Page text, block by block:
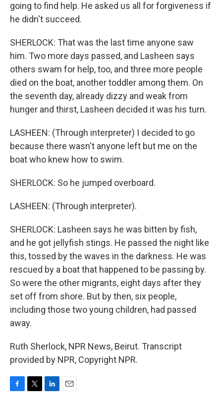
going to find help. He asked us all for forgiveness if
he didn't succeed.
SHERLOCK: That was the last time anyone saw
him. Two more days passed, and Lasheen says
others swam for help, too, and three more people
died on the boat, another toddler among them. On
the seventh day, already dizzy and weak from
hunger and thirst, Lasheen decided it was his turn.
LASHEEN: (Through interpreter) I decided to go
because there wasn't anyone left but me on the
boat who knew how to swim.
SHERLOCK: So he jumped overboard.
LASHEEN: (Through interpreter).
SHERLOCK: Lasheen says he was bitten by fish,
and he got jellyfish stings. He passed the night like
this, tossed by the waves in the darkness. He was
rescued by a boat that happened to be passing by.
So were the other migrants, eight days after they
set off from shore. But by then, six people,
including those two young children, had passed
away.
Ruth Sherlock, NPR News, Beirut. Transcript
provided by NPR, Copyright NPR.